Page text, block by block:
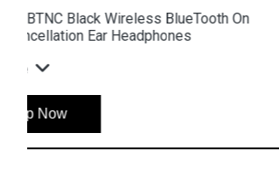
JBL E55BT Black Wireless
Headphones
See More